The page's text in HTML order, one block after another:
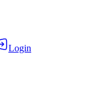
Login